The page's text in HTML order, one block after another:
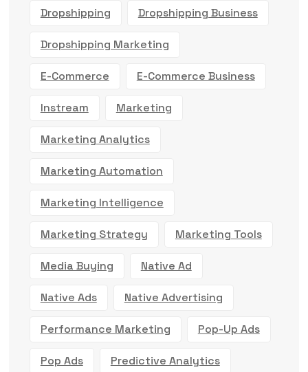
Dropshipping Dropshipping Business
Dropshipping Marketing
E-Commerce E-Commerce Business
Instream Marketing
Marketing Analytics
Marketing Automation
Marketing Intelligence
Marketing Strategy Marketing Tools
Media Buying Native Ad
Native Ads Native Advertising
Performance Marketing Pop-Up Ads
Pop Ads Predictive Analytics